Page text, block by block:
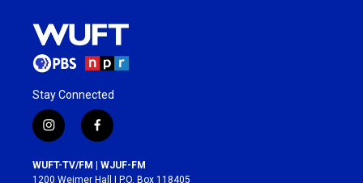
Stay Connected
i
n
s
t
f
a
c
e
WUFT-TV/FM | WJUF-FM
1200 Weimer Hall | P.O. Box 118405